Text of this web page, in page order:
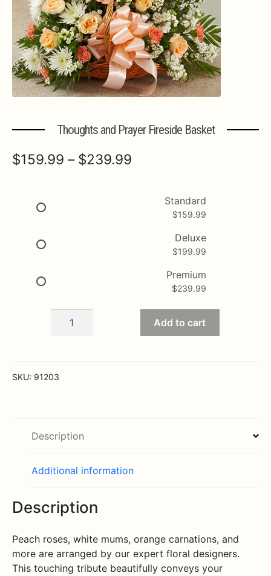
MORE INFO…
Thoughts and Prayer Fireside Basket
$159.99 – $239.99
$159.99
through
$239.99
Standard
$159.99
Deluxe
$199.99
Premium
$239.99
Thoughts
Basket
Add to cart
SKU: 91203
Description
Additional information
Description
Peach roses, white mums, orange carnations, and
more are arranged by our expert floral designers.
This touching tribute beautifully conveys your